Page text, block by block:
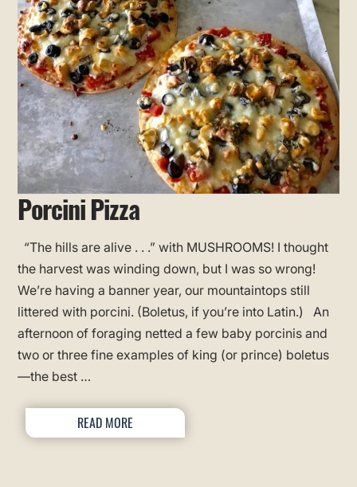
Porcini Pizza
“The hills are alive . . .” with MUSHROOMS! I thought
the harvest was winding down, but I was so wrong!
We’re having a banner year, our mountaintops still
littered with porcini. (Boletus, if you’re into Latin.) An
afternoon of foraging netted a few baby porcinis and
two or three fine examples of king (or prince) boletus
—the best …
READ MORE